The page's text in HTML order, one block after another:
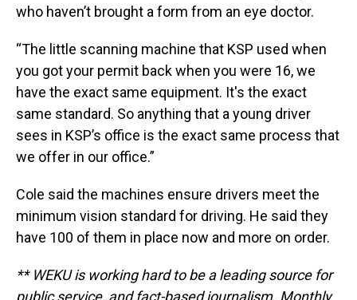
who haven’t brought a form from an eye doctor.
“The little scanning machine that KSP used when
you got your permit back when you were 16, we
have the exact same equipment. It's the exact
same standard. So anything that a young driver
sees in KSP’s office is the exact same process that
we offer in our office.”
Cole said the machines ensure drivers meet the
minimum vision standard for driving. He said they
have 100 of them in place now and more on order.
** WEKU is working hard to be a leading source for
public service, and fact-based journalism. Monthly